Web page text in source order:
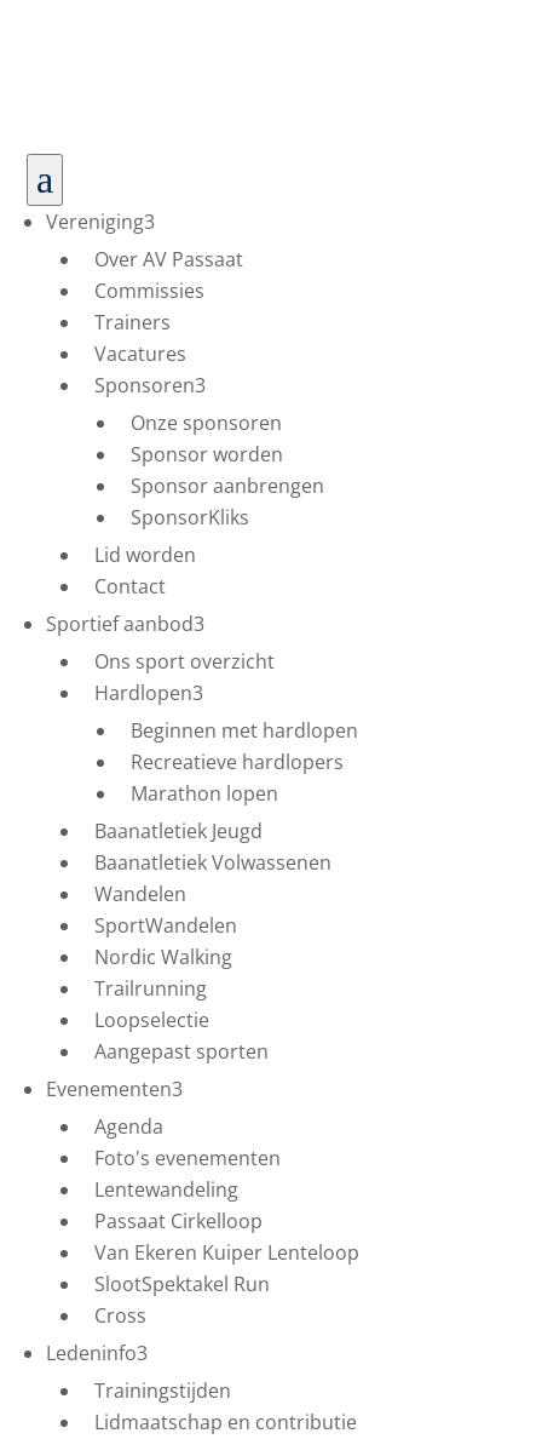
a
Vereniging3
Over AV Passaat
Commissies
Trainers
Vacatures
Sponsoren3
Onze sponsoren
Sponsor worden
Sponsor aanbrengen
SponsorKliks
Lid worden
Contact
Sportief aanbod3
Ons sport overzicht
Hardlopen3
Beginnen met hardlopen
Recreatieve hardlopers
Marathon lopen
Baanatletiek Jeugd
Baanatletiek Volwassenen
Wandelen
SportWandelen
Nordic Walking
Trailrunning
Loopselectie
Aangepast sporten
Evenementen3
Agenda
Foto's evenementen
Lentewandeling
Passaat Cirkelloop
Van Ekeren Kuiper Lenteloop
SlootSpektakel Run
Cross
Ledeninfo3
Trainingstijden
Lidmaatschap en contributie